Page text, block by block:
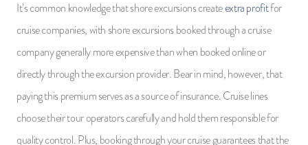
It’s common knowledge that shore excursions createextra profitfor
cruise companies, with shore excursions booked through a cruise
company generally more expensive than when booked online or
directly through the excursion provider. Bear in mind, however, that
paying this premium serves as a source of insurance. Cruise lines
choose their tour operators carefully and hold them responsible for
quality control. Plus, booking through your cruise guarantees that the